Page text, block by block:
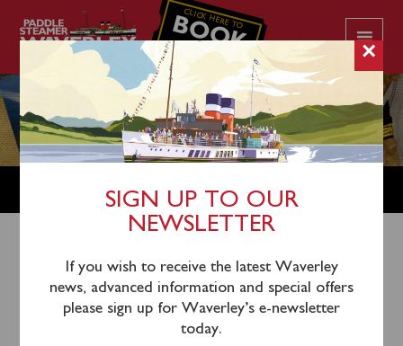
CLICK HERE TO
BOOK
YOUR CRUISE
Shop Home/Merchandise/ Classic Travel Poster Prints
– Waverley on the South Coast
×
SIGN UP TO OUR
NEWSLETTER
If you wish to receive the latest Waverley
news, advanced information and special offers
please sign up for Waverley’s e-newsletter
today.